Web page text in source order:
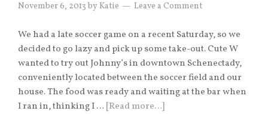
November 6, 2013 byKatie Leave a Comment
We had a late soccer game on a recent Saturday, so we
decided to go lazy and pick up some take-out. Cute W
wanted to try out Johnny’s in downtown Schenectady,
conveniently located between the soccer field and our
house. The food was ready and waiting at the bar when
I ran in, thinking I … [Read more…]